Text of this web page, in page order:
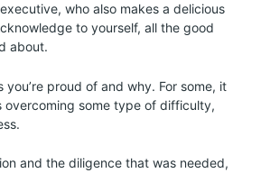
who also makes a delicious
to yourself, all the good
about.
you’re proud of and why. For some, it
overcoming some type of difficulty,
and the diligence that was needed,